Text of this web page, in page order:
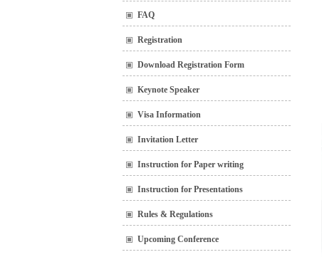
FAQ
Registration
Download Registration Form
Keynote Speaker
Visa Information
Invitation Letter
Instruction for Paper writing
Instruction for Presentations
Rules & Regulations
Upcoming Conference